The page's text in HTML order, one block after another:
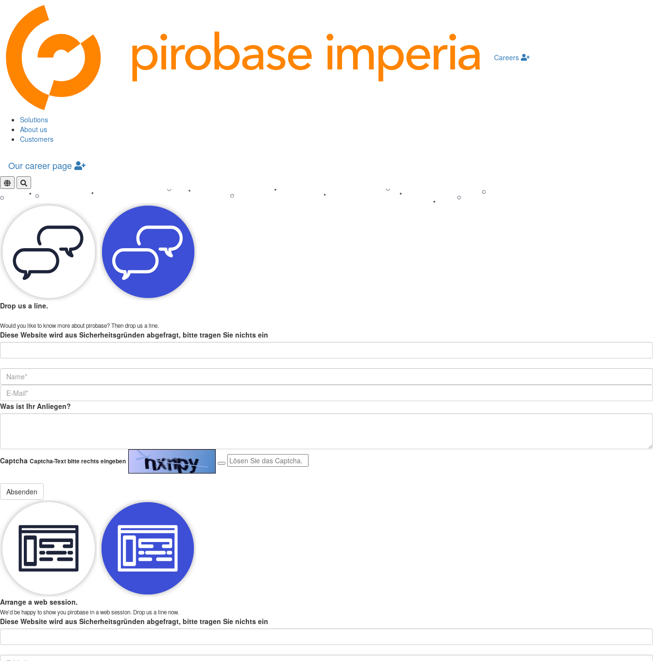
Careers
Solutions
About us
Customers
Our career page
Drop us a line.
Would you like to know more about pirobase? Then drop us a line.
Diese Website wird aus Sicherheitsgründen abgefragt, bitte tragen Sie nichts ein
Was ist Ihr Anliegen?
Captcha Captcha-Text bitte rechts eingeben
Arrange a web session.
We’d be happy to show you pirobase in a web session. Drop us a line now.
Diese Website wird aus Sicherheitsgründen abgefragt, bitte tragen Sie nichts ein